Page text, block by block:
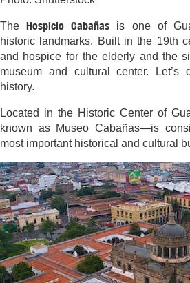
TheHospicio Cabañas is one of
historic landmarks. Built in the 19th
and hospice for the elderly and the
museum and cultural center. Let’s
history.
Located in the Historic Center of
known as Museo Cabañas—is
most important historical and cultural